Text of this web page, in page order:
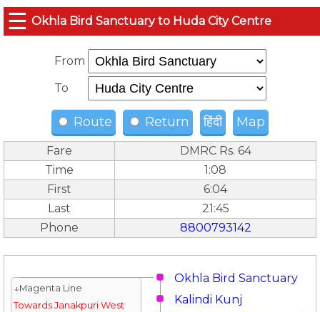
☰ Okhla Bird Sanctuary to Huda City Centre
From
To
Route Return हिंदी Map
Fare
DMRC Rs. 64
Time
1:08
First
6:04
Last
21:45
Phone
8800793142
Okhla Bird Sanctuary
↓Magenta Line
Towards Janakpuri West
Kalindi Kunj